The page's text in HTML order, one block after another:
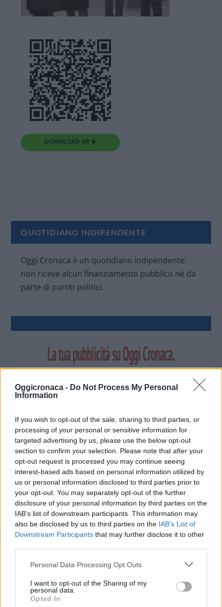
Oggicronaca - Do Not Process My Personal
Information
If you wish to opt-out of the sale, sharing to third parties, or
processing of your personal or sensitive information for
targeted advertising by us, please use the below opt-out
section to confirm your selection. Please note that after your
opt-out request is processed you may continue seeing
interest-based ads based on personal information utilized by
us or personal information disclosed to third parties prior to
your opt-out. You may separately opt-out of the further
disclosure of your personal information by third parties on the
IAB’s list of downstream participants. This information may
also be disclosed by us to third parties on the IAB’s List of
Downstream Participants that may further disclose it to other
Personal Data Processing Opt Outs
I want to opt-out of the Sharing of my
personal data.
Opted In
DOWNLOAD QR 🠋
QUOTIDIANO INDIPENDENTE
Oggi Cronaca è un quotidiano indipendente:
non riceve alcun finanziamento pubblico nè da
parte di partiti politici.
OGGI CRONACA (IM)
Facebook
Twitter
CONTATTACI
Mail:redazione@oggicronaca.it
Tel. 339.4501161 ANCHE SU WHATSAPP